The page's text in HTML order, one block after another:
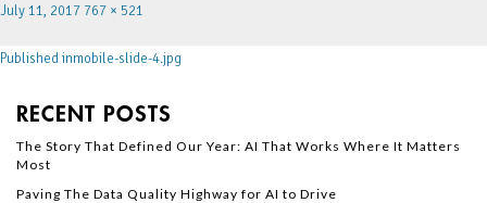
July 11, 2017 767 × 521
Published inmobile-slide-4.jpg
RECENT POSTS
The Story That Defined Our Year: AI That Works Where It Matters
Most
Paving The Data Quality Highway for AI to Drive